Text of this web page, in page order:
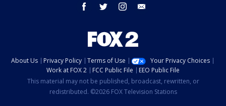
facebook twitter instagram
About Us Privacy Policy Terms of Use
Your Privacy Choices
Work at FOX 2
FCC Public File
EEO Public File
This material may not be published, broadcast, rewritten, or
redistributed. ©2026 FOX Television Stations